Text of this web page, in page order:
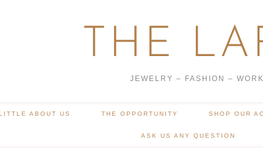
THE
JEWELRY – FASHION –
ABOUT US THE OPPORTUNITY SHOP OUR
ASK US ANY QUESTION